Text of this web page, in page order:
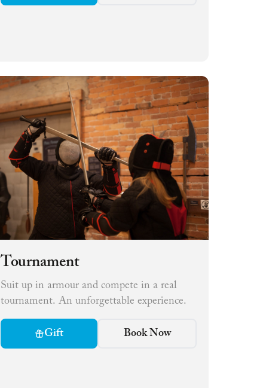
Tournament
Suit up in armour and compete in a real
tournament. An unforgettable experience.
Gift Book Now